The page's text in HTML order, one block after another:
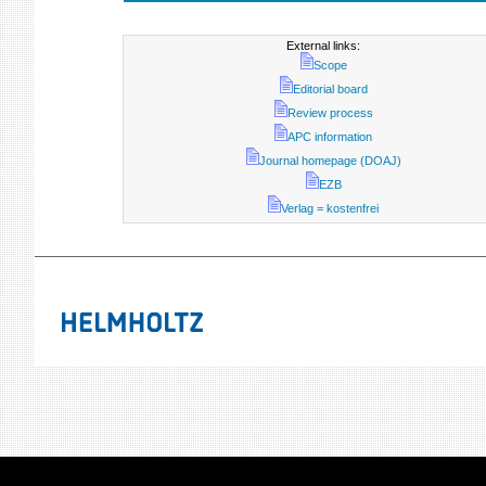
External links:
Scope
Editorial board
Review process
APC information
Journal homepage (DOAJ)
EZB
Verlag = kostenfrei